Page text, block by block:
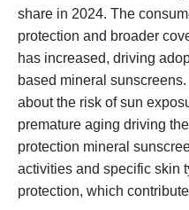
share in 2024. The
protection and broader
has increased, driving
based mineral
about the risk of sun
premature aging driving
protection mineral
activities and specific skin
protection, which